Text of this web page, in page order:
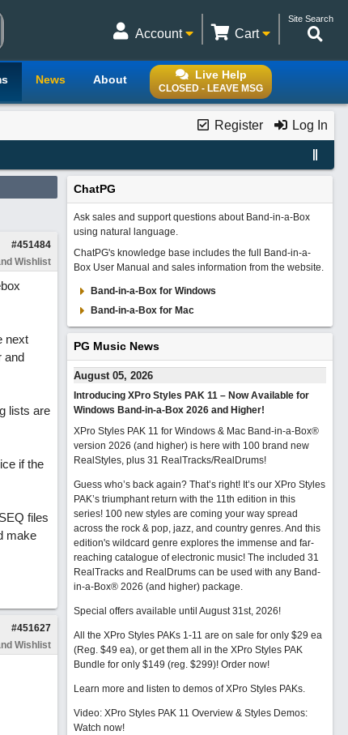
Site Search
Cart
Account
Live Help
CLOSED - LEAVE MSG
News About
Register Log In
#451484
Wishlist
next
and
lists are
if the
files
make
#451627
Wishlist
ChatPG
Ask sales and support questions about Band-in-a-Box
using natural language.
ChatPG's knowledge base includes the full Band-in-a-
Box User Manual and sales information from the website.
Band-in-a-Box for Windows
Band-in-a-Box for Mac
PG Music News
August 05, 2026
Introducing XPro Styles PAK 11 – Now Available for
Windows Band-in-a-Box 2026 and Higher!
XPro Styles PAK 11 for Windows & Mac Band-in-a-Box®
version 2026 (and higher) is here with 100 brand new
RealStyles, plus 31 RealTracks/RealDrums!
Guess who’s back again? That’s right! It’s our XPro Styles
PAK’s triumphant return with the 11th edition in this
series! 100 new styles are coming your way spread
across the rock & pop, jazz, and country genres. And this
edition's wildcard genre explores the immense and far-
reaching catalogue of electronic music! The included 31
RealTracks and RealDrums can be used with any Band-
in-a-Box® 2026 (and higher) package.
Special offers available until August 31st, 2026!
All the XPro Styles PAKs 1-11 are on sale for only $29 ea
(Reg. $49 ea), or get them all in the XPro Styles PAK
Bundle for only $149 (reg. $299)! Order now!
Learn more and listen to demos of XPro Styles PAKs.
Video: XPro Styles PAK 11 Overview & Styles Demos:
Watch now!